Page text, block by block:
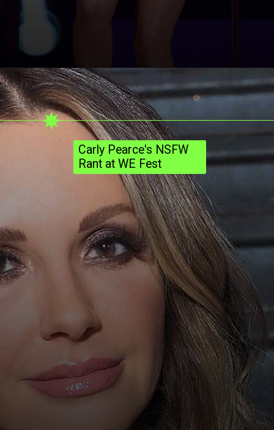
Carly Pearce's NSFW
Rant at WE Fest